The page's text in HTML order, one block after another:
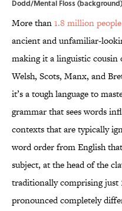
Dodd/Mental Floss (background)
More than1.8 million people
ancient and unfamiliar-
making it a linguistic cousin
Welsh, Scots, Manx, and
it’s a tough language to
grammar that sees words
contexts that are typically
word order from English
subject, at the head of the
traditionally comprising just
pronounced completely